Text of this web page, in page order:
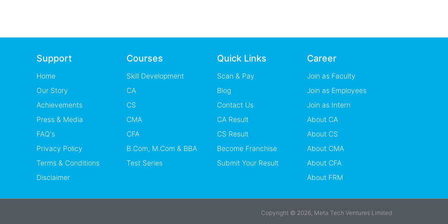
Support
Home
Our Story
Achievements
Press & Media
FAQ's
Privacy Policy
Terms & Conditions
Disclaimer
Courses
Skill Development
CA
CS
CMA
CFA
B.Com, M.Com & BBA
Test Series
Quick Links
Scan & Pay
Blog
Contact Us
CA Result
CS Result
Become Franchise
Submit Your Result
Career
Join as Faculty
Join as Employees
Join as Intern
About CA
About CS
About CMA
About CFA
About FRM
Copyright © 2026, Meta Tech Ventures Limited